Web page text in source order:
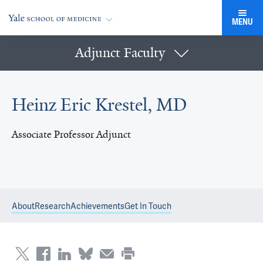
MENU
Adjunct Faculty
Heinz Eric Krestel, MD
Associate Professor Adjunct
AboutResearchAchievementsGet In Touch